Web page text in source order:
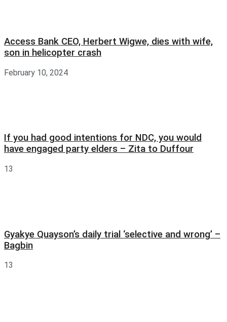
Access Bank CEO, Herbert Wigwe, dies with wife,
son in helicopter crash
February 10, 2024
If you had good intentions for NDC, you would
have engaged party elders – Zita to Duffour
13
Gyakye Quayson’s daily trial ‘selective and wrong’ –
Bagbin
13